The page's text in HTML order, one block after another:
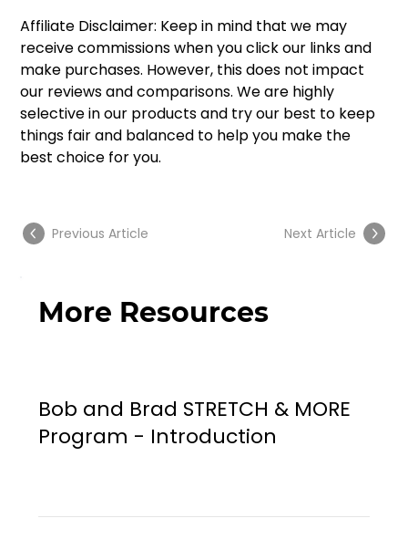
More Resources
Bob and Brad STRETCH & MORE
Program - Introduction
Previous Article Next Article
Affiliate Disclaimer: Keep in mind that we may
receive commissions when you click our links and
make purchases. However, this does not impact
our reviews and comparisons. We are highly
selective in our products and try our best to keep
things fair and balanced to help you make the
best choice for you.